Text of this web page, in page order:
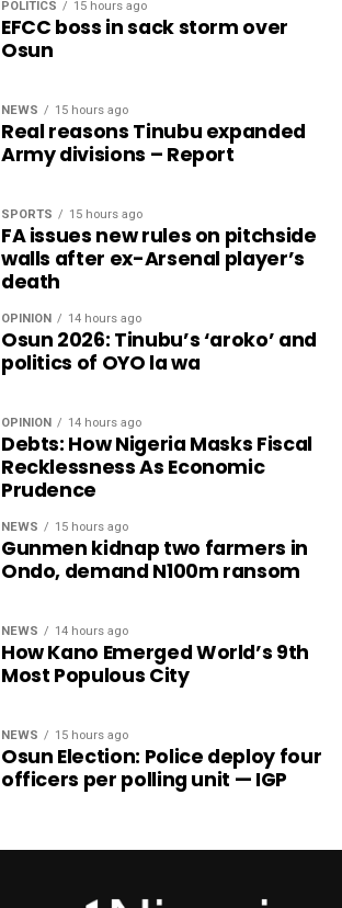
POLITICS 15 hours ago
EFCC boss in sack storm over
Osun
NEWS 15 hours ago
Real reasons Tinubu expanded
Army divisions – Report
SPORTS 15 hours ago
FA issues new rules on pitchside
walls after ex-Arsenal player’s
death
OPINION 14 hours ago
Osun 2026: Tinubu’s ‘aroko’ and
politics of OYO la wa
OPINION 14 hours ago
Debts: How Nigeria Masks Fiscal
Recklessness As Economic
Prudence
NEWS 15 hours ago
Gunmen kidnap two farmers in
Ondo, demand N100m ransom
NEWS 14 hours ago
How Kano Emerged World’s 9th
Most Populous City
NEWS 15 hours ago
Osun Election: Police deploy four
officers per polling unit — IGP